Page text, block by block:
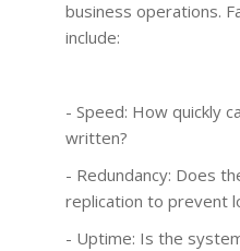
business operations.
include:
- Speed: How quickly
written?
- Redundancy: Does
replication to prevent
- Uptime: Is the